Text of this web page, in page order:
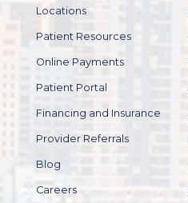
Locations
Patient Resources
Online Payments
Patient Portal
Financing and Insurance
Provider Referrals
Blog
Careers